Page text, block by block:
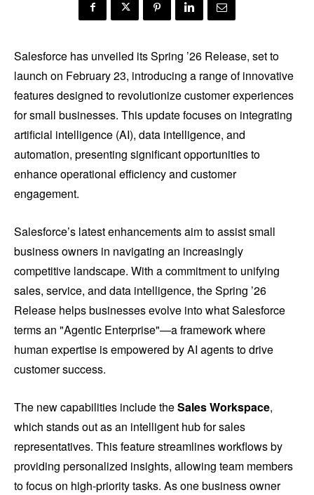
Salesforce has unveiled its Spring ’26 Release, set to
launch on February 23, introducing a range of innovative
features designed to revolutionize customer experiences
for small businesses. This update focuses on integrating
artificial intelligence (AI), data intelligence, and
automation, presenting significant opportunities to
enhance operational efficiency and customer
engagement.
Salesforce’s latest enhancements aim to assist small
business owners in navigating an increasingly
competitive landscape. With a commitment to unifying
sales, service, and data intelligence, the Spring ’26
Release helps businesses evolve into what Salesforce
terms an "Agentic Enterprise"—a framework where
human expertise is empowered by AI agents to drive
customer success.
The new capabilities include theSales Workspace,
which stands out as an intelligent hub for sales
representatives. This feature streamlines workflows by
providing personalized insights, allowing team members
to focus on high-priority tasks. As one business owner